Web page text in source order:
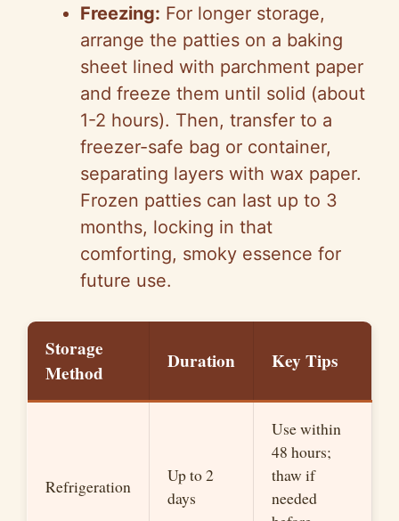
Freezing: For longer storage,
arrange the patties on a baking
sheet lined with parchment paper
and freeze them until solid (about
1-2 hours). Then, transfer to a
freezer-safe bag or container,
separating layers with wax paper.
Frozen patties can last up to 3
months, locking in that
comforting, smoky essence for
future use.
Storage
Method
Duration Key Tips
Refrigeration
Up to 2
days
Use within
48 hours;
thaw if
needed